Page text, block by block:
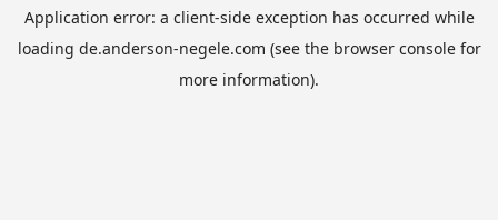
Application error: a client-side exception has occurred while
loading de.anderson-negele.com (see the browser consolefor
more information).